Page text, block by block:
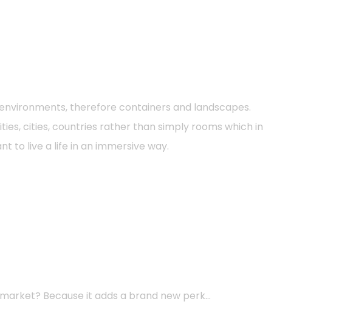
therefore containers and landscapes.
cities, countries rather than simply rooms which in
to live a life in an immersive way.
Because it adds a brand new perk…